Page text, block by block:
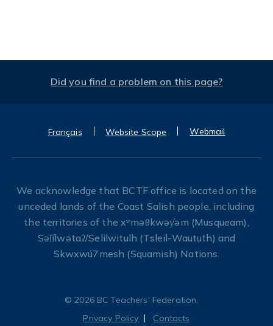
Did you find a problem on this page?
Français Website Scope Webmail
We acknowledge that BCTF office is located on the
unceded lands of the Coast Salish people, including
the territories of the xʷməθkwəy̓əm (Musqueam),
Səl̓ílwətaʔ/Selilwitulh (Tsleil-Waututh) and
Skwxwú7mesh (Squamish) Nations.
© 2026 BC Teachers' Federation.
Privacy Policy
Contacts